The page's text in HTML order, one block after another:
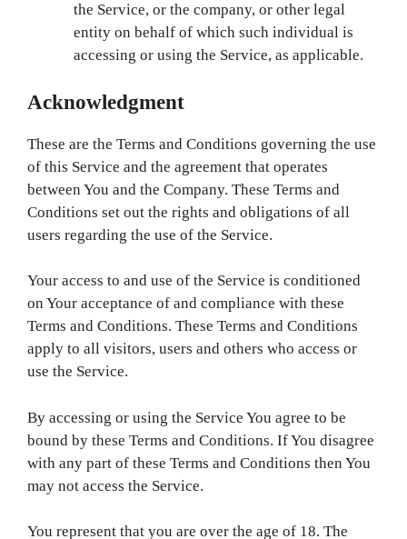
the Service, or the company, or other legal
entity on behalf of which such individual is
accessing or using the Service, as applicable.
Acknowledgment
These are the Terms and Conditions governing the use
of this Service and the agreement that operates
between You and the Company. These Terms and
Conditions set out the rights and obligations of all
users regarding the use of the Service.
Your access to and use of the Service is conditioned
on Your acceptance of and compliance with these
Terms and Conditions. These Terms and Conditions
apply to all visitors, users and others who access or
use the Service.
By accessing or using the Service You agree to be
bound by these Terms and Conditions. If You disagree
with any part of these Terms and Conditions then You
may not access the Service.
You represent that you are over the age of 18. The